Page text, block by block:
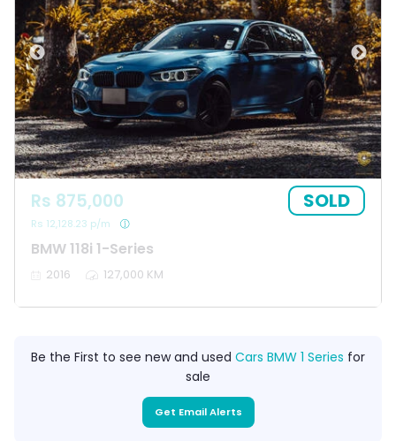
BMW 118i 1-Series
Rs 875,000
Rs 12,128.23 p/m
SOLD
2016 127,000 KM
Be the First to see new and used Cars BMW 1 Series for
sale
Get Email Alerts